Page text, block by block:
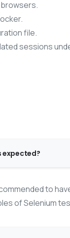
file.
sessions
expected?
to
of Selenium